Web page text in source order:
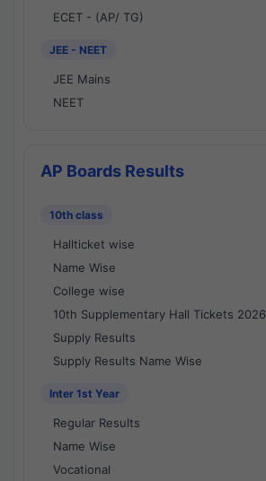
ECET - (AP/ TG)
JEE - NEET
JEE Mains
NEET
AP Boards Results
10th class
Hallticket wise
Name Wise
College wise
10th Supplementary Hall Tickets 2026
Supply Results
Supply Results Name Wise
Inter 1st Year
Regular Results
Name Wise
Vocational